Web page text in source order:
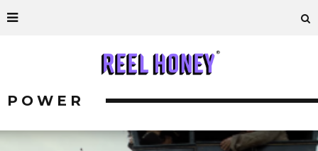
POWER